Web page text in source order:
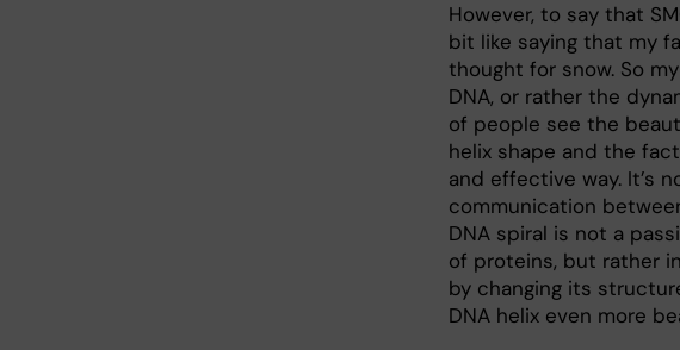
However, to say that
bit like saying that my
thought for snow. So
DNA, or rather the
of people see the
helix shape and the
and effective way. It’s
communication
DNA spiral is not a
of proteins, but rather
by changing its
DNA helix even more